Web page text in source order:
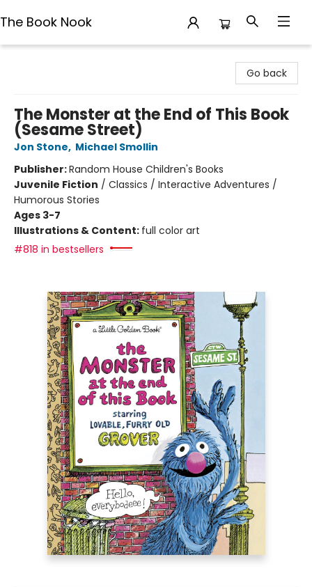
The Book Nook
Go back
The Monster at the End of This Book
(Sesame Street)
Jon Stone, Michael Smollin
Publisher:Random House Children's Books
Juvenile Fiction / Classics / Interactive Adventures /
Humorous Stories
Ages 3-7
Illustrations & Content: full color art
#818 in bestsellers